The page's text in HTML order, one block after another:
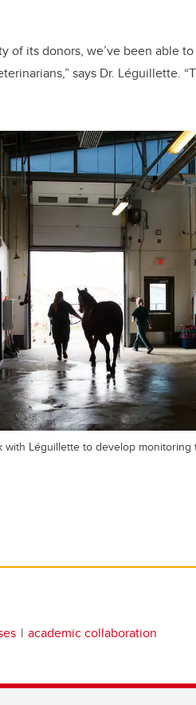
of its donors, we’ve been able
says Dr. Léguillette.
Léguillette to develop
academic collaboration